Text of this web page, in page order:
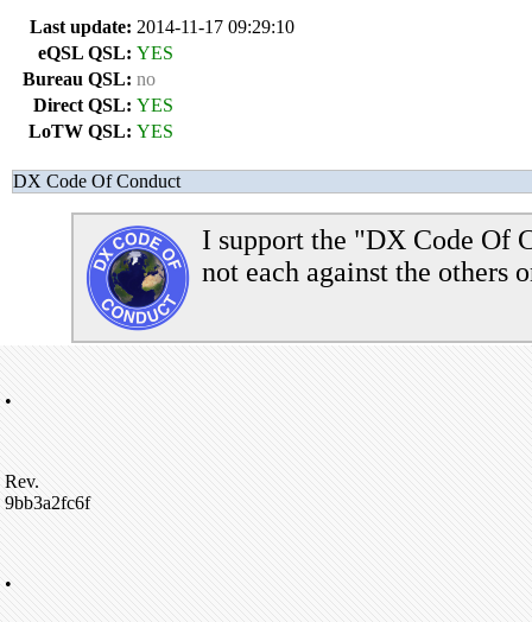
Last update: 2014-11-17 09:29:10
eQSL QSL: YES
Bureau QSL: no
Direct QSL: YES
LoTW QSL: YES
DX Code Of Conduct
I support the "DX Code Of
not each against the others
•
Rev.
9bb3a2fc6f
•